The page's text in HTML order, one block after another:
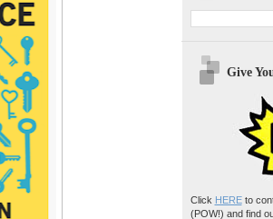
Give
Click HEREto
(POW!) and find